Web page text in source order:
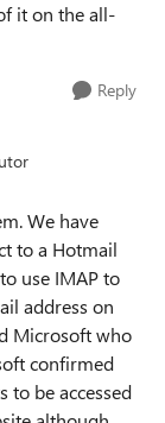
it on the all-
Reply
We have
to a Hotmail
use IMAP to
address on
Microsoft who
confirmed
to be accessed